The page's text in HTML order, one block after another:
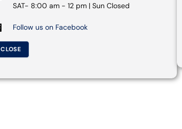
SAT- 8:00 am - 12 pm | Sun Closed
Follow us on Facebook
CLOSE